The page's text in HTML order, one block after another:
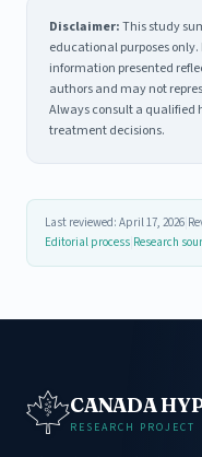
Disclaimer:This study
educational purposes
information presented
authors and may not
Always consult a qualified
treatment decisions.
Last reviewed: April 17, 2026
Editorial process Research
CANADA
RESEARCH PROJECT